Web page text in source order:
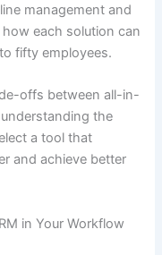
management and
how each solution can
fifty employees.
offs between all-in-
the
a tool that
and achieve better
in Your Workflow